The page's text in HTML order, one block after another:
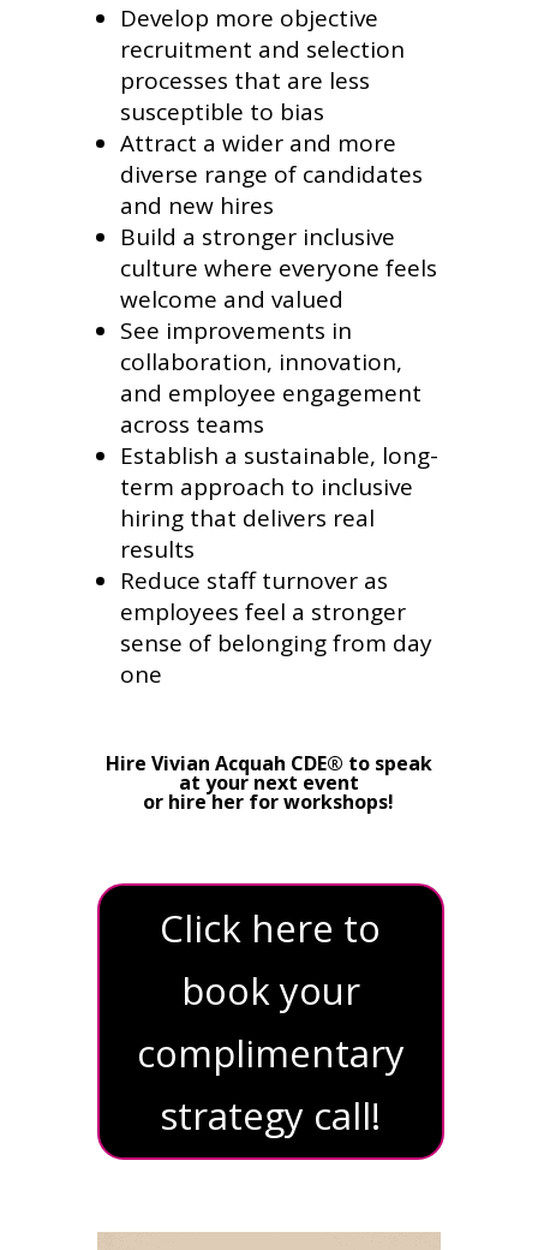
Develop more objective
recruitment and selection
processes that are less
susceptible to bias
Attract a wider and more
diverse range of candidates
and new hires
Build a stronger inclusive
culture where everyone feels
welcome and valued
See improvements in
collaboration, innovation,
and employee engagement
across teams
Establish a sustainable, long-
term approach to inclusive
hiring that delivers real
results
Reduce staff turnover as
employees feel a stronger
sense of belonging from day
one
Hire Vivian Acquah CDE® to speak
at your next event
or hire her for workshops!
Click here to
book your
complimentary
strategy call!